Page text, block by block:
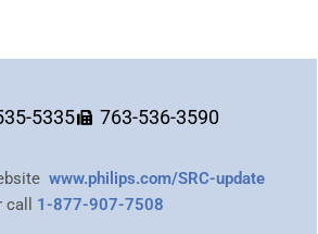
5335 763-536-3590
www.philips.com/SRC-update
call 1-877-907-7508